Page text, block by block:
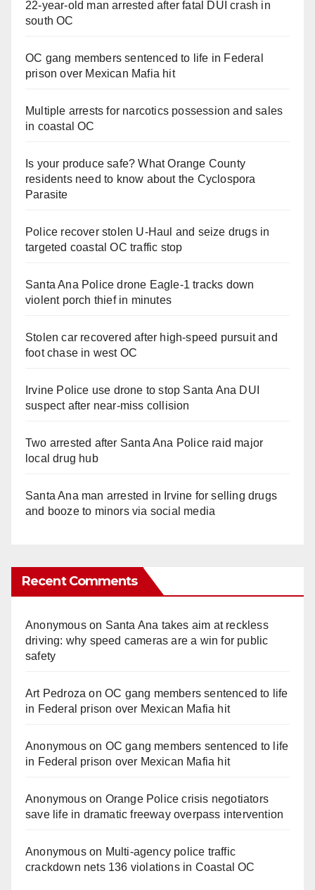
22-year-old man arrested after fatal DUI crash in
south OC
OC gang members sentenced to life in Federal
prison over Mexican Mafia hit
Multiple arrests for narcotics possession and sales
in coastal OC
Is your produce safe? What Orange County
residents need to know about the Cyclospora
Parasite
Police recover stolen U-Haul and seize drugs in
targeted coastal OC traffic stop
Santa Ana Police drone Eagle-1 tracks down
violent porch thief in minutes
Stolen car recovered after high-speed pursuit and
foot chase in west OC
Irvine Police use drone to stop Santa Ana DUI
suspect after near-miss collision
Two arrested after Santa Ana Police raid major
local drug hub
Santa Ana man arrested in Irvine for selling drugs
and booze to minors via social media
Recent Comments
Anonymouson Santa Ana takes aim at reckless
driving: why speed cameras are a win for public
safety
Art Pedroza onOC gang members sentenced to life
in Federal prison over Mexican Mafia hit
Anonymouson OC gang members sentenced to life
in Federal prison over Mexican Mafia hit
Anonymouson Orange Police crisis negotiators
save life in dramatic freeway overpass intervention
Anonymouson Multi‑agency police traffic
crackdown nets 136 violations in Coastal OC